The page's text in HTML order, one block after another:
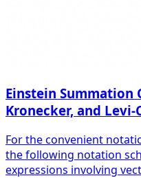
Einstein Summation
Kronecker, and
For the convenient
the following notation
expressions involving